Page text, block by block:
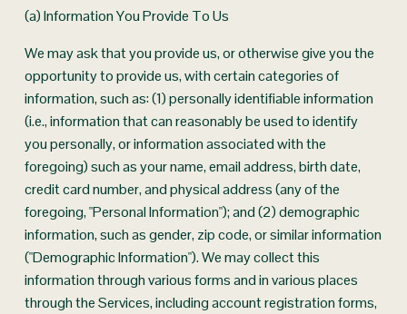
(a) Information You Provide To Us
We may ask that you provide us, or otherwise give you the
opportunity to provide us, with certain categories of
information, such as: (1) personally identifiable information
(i.e., information that can reasonably be used to identify
you personally, or information associated with the
foregoing) such as your name, email address, birth date,
credit card number, and physical address (any of the
foregoing, "Personal Information"); and (2) demographic
information, such as gender, zip code, or similar information
("Demographic Information"). We may collect this
information through various forms and in various places
through the Services, including account registration forms,